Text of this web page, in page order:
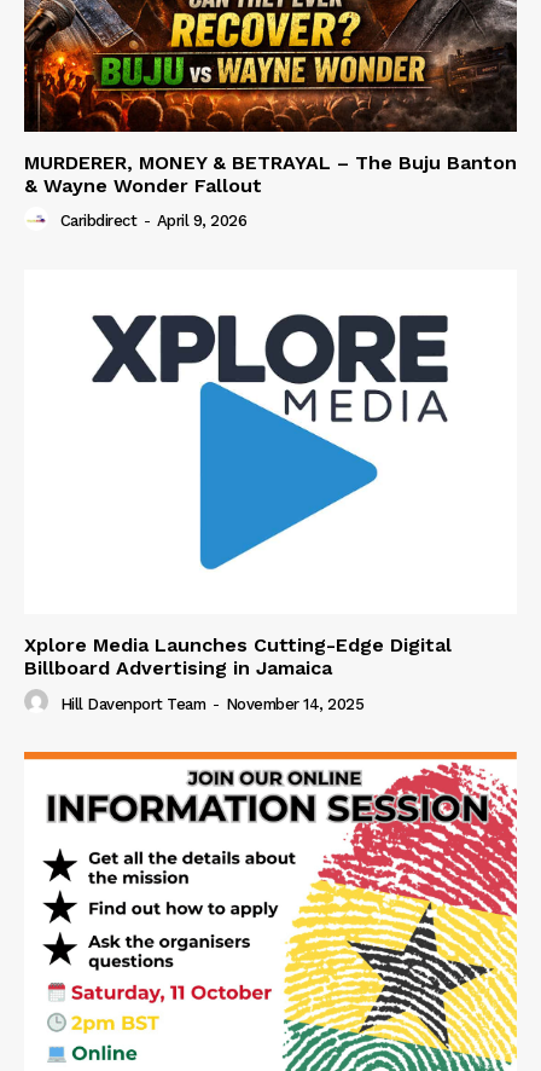
MURDERER, MONEY & BETRAYAL – The Buju Banton
& Wayne Wonder Fallout
Caribdirect - April 9, 2026
Xplore Media Launches Cutting-Edge Digital
Billboard Advertising in Jamaica
Hill Davenport Team - November 14, 2025